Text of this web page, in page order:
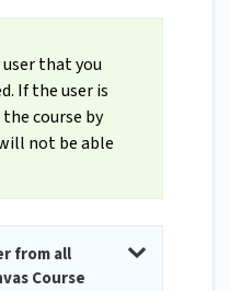
user that you
If the user is
course by
not be able
from all
Course